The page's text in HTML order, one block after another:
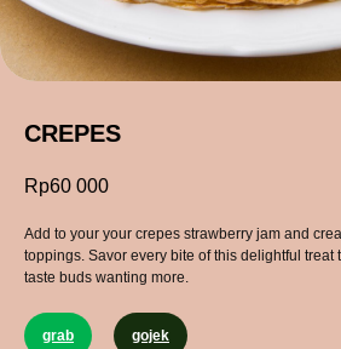
CREPES
Rp60 000
Add to your your crepes strawberry jam and
toppings. Savor every bite of this delightful treat
taste buds wanting more.
grab gojek